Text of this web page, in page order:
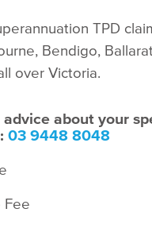
TPD
Bendigo,
over Victoria.
about your
03 9448 8048
Fee